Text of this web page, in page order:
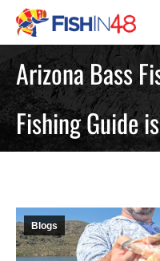
Arizona Bass
Fishing Guide
Blogs